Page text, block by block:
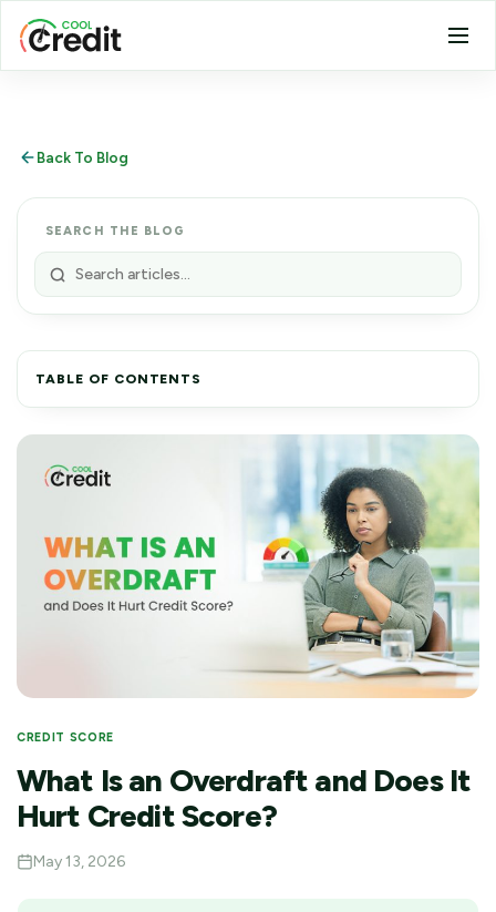
Back To Blog
SEARCH THE BLOG
TABLE OF CONTENTS
CREDIT SCORE
What Is an Overdraft and Does It
Hurt Credit Score?
May 13, 2026